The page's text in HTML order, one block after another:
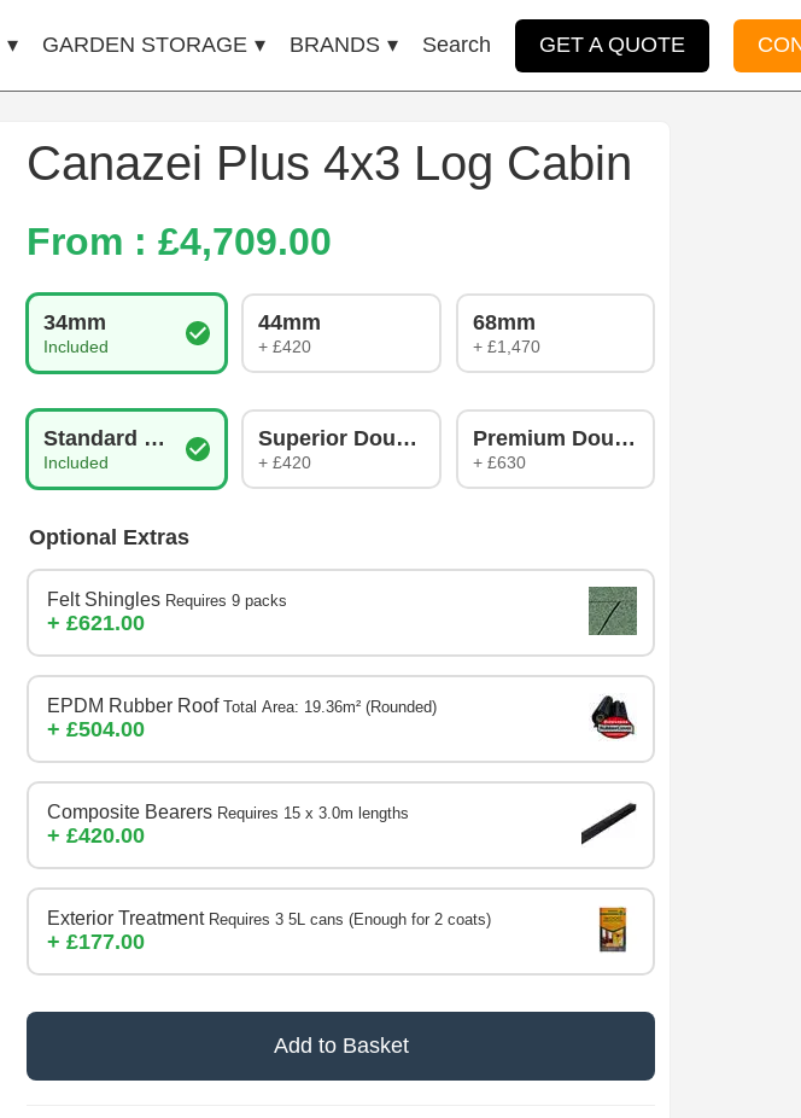
GARDEN STORAGE BRANDS Search GET A QUOTE
Canazei Plus 4x3 Log Cabin
From : £4,709.00
Log Thickness
34mm
Included
44mm
+ £420
68mm
+ £1,470
Glazing Type
Standard Double Glazing
Included
Superior Double Glazing
+ £420
Premium Double Glazing
+ £630
Optional Extras
Felt Shingles Requires 9 packs
+ £621.00
EPDM Rubber Roof Total Area: 19.36m² (Rounded)
+ £504.00
Composite Bearers Requires 15 x 3.0m lengths
+ £420.00
Exterior Treatment Requires 3 5L cans (Enough for 2 coats)
+ £177.00
Add to Basket